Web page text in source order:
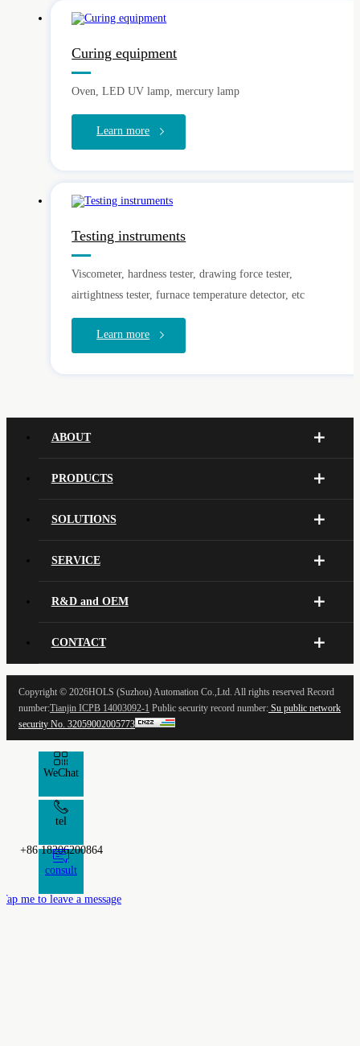
Curing equipment
Oven, LED UV lamp, mercury lamp
Learn more
Testing instruments
Viscometer, hardness tester, drawing force tester,
airtightness tester, furnace temperature detector, etc
Learn more
ABOUT
PRODUCTS
SOLUTIONS
SERVICE
R&D and OEM
CONTACT
Copyright © 2026HOLS (Suzhou) Automation Co.,Ltd. All rights reserved Record
number:Tianjin ICPB 14003092-1 Public security record number: Su public network
security No. 32059002005773
WeChat
tel
+86 18206200864
consult
Tap me to leave a message